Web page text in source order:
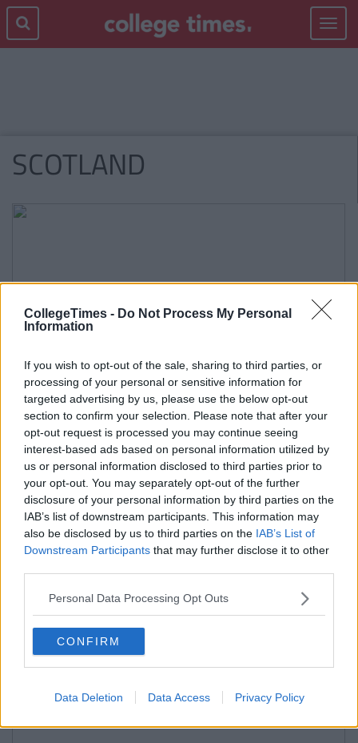
CollegeTimes - Do Not Process My Personal
Information
If you wish to opt-out of the sale, sharing to third parties, or
processing of your personal or sensitive information for
targeted advertising by us, please use the below opt-out
section to confirm your selection. Please note that after your
opt-out request is processed you may continue seeing
interest-based ads based on personal information utilized by
us or personal information disclosed to third parties prior to
your opt-out. You may separately opt-out of the further
disclosure of your personal information by third parties on the
IAB’s list of downstream participants. This information may
also be disclosed by us to third parties on the IAB’s List of
Downstream Participants that may further disclose it to other
Personal Data Processing Opt Outs
CONFIRM
Data Deletion Data Access Privacy Policy
Toggle
SCOTLAND